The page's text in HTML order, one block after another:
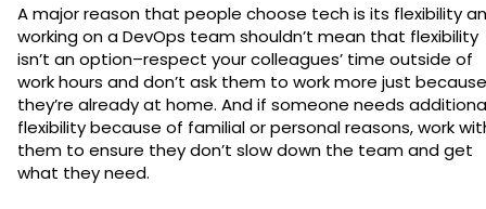
A major reason that people choose tech is its flexibility
working on a DevOps team shouldn’t mean that flexibility
isn’t an option–respect your colleagues’ time outside of
work hours and don’t ask them to work more just because
they’re already at home. And if someone needs
flexibility because of familial or personal reasons, work
them to ensure they don’t slow down the team and get
what they need.